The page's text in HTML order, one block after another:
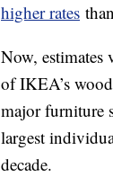
higher rates
Now, estimates
of IKEA’s
major furniture
largest
decade.